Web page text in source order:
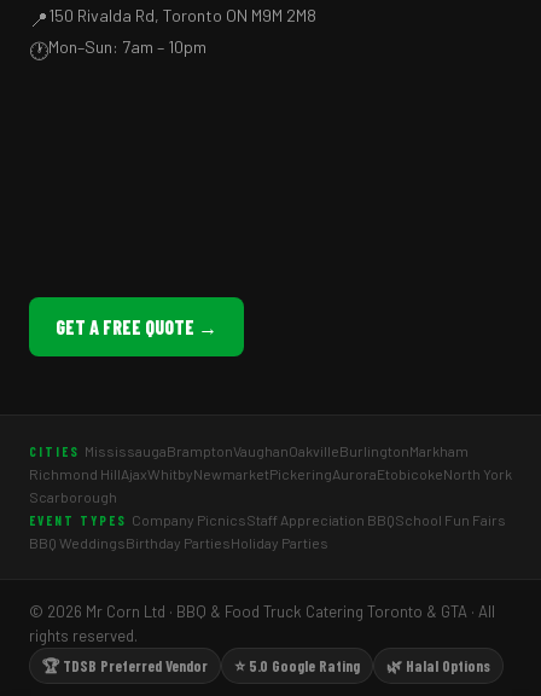
📍150 Rivalda Rd, Toronto ON M9M 2M8
🕐Mon–Sun: 7am – 10pm
GET A FREE QUOTE →
CITIES MississaugaBramptonVaughanOakvilleBurlingtonMarkham
Richmond HillAjaxWhitbyNewmarketPickeringAuroraEtobicokeNorth York
Scarborough
EVENT TYPES Company PicnicsStaff Appreciation BBQSchool Fun Fairs
BBQ WeddingsBirthday PartiesHoliday Parties
© 2026 Mr Corn Ltd · BBQ & Food Truck Catering Toronto & GTA · All
rights reserved.
🏆 TDSB Preferred Vendor
⭐ 5.0 Google Rating 🌿 Halal Options